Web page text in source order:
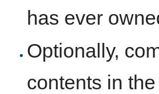
has ever
Optionally,
contents in